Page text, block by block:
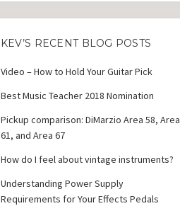
KEV’S RECENT BLOG POSTS
Video – How to Hold Your Guitar Pick
Best Music Teacher 2018 Nomination
Pickup comparison: DiMarzio Area 58, Area
61, and Area 67
How do I feel about vintage instruments?
Understanding Power Supply
Requirements for Your Effects Pedals